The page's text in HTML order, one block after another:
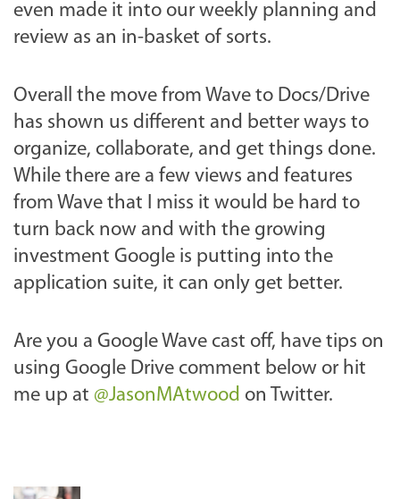
even made it into our weekly planning and
review as an in-basket of sorts.
Overall the move from Wave to Docs/Drive
has shown us different and better ways to
organize, collaborate, and get things done.
While there are a few views and features
from Wave that I miss it would be hard to
turn back now and with the growing
investment Google is putting into the
application suite, it can only get better.
Are you a Google Wave cast off, have tips on
using Google Drive comment below or hit
me up at @JasonMAtwood on Twitter.